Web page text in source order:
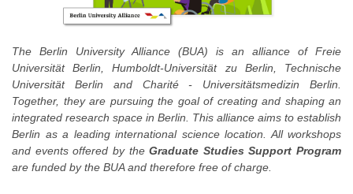
The Berlin University Alliance (BUA) is an alliance of Freie
Universität Berlin, Humboldt-Universität zu Berlin, Technische
Universität Berlin and Charité - Universitätsmedizin Berlin.
Together, they are pursuing the goal of creating and shaping an
integrated research space in Berlin. This alliance aims to establish
Berlin as a leading international science location. All workshops
and events offered by theGraduate Studies Support Program
are funded by the BUA and therefore free of charge.